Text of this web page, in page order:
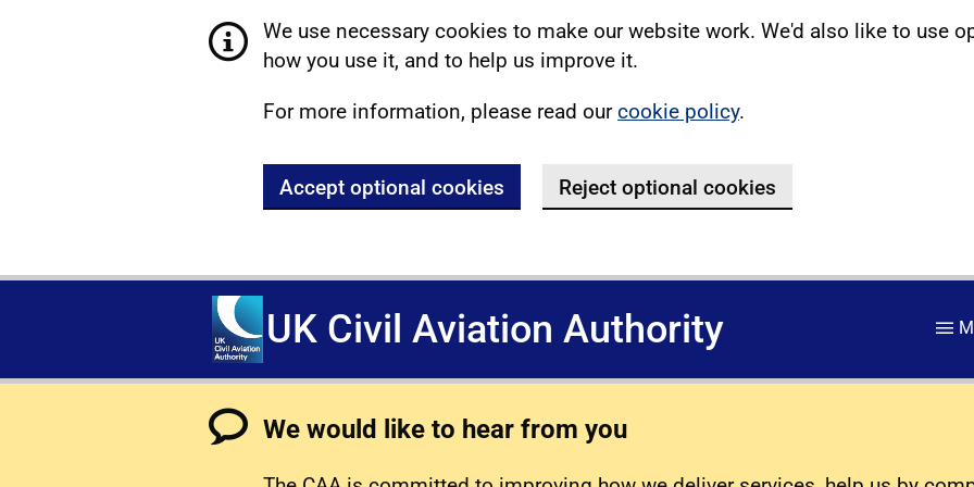
We use necessary cookies to make our website work. We'd also like to use
how you use it, and to help us improve it.
For more information, please read ourcookie policy.
Accept optional cookies Reject optional cookies
UK Civil Aviation Authority
We would like to hear from you